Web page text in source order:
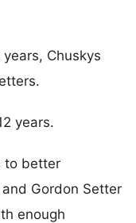
Chuskys
years.
to better
Gordon Setter
enough